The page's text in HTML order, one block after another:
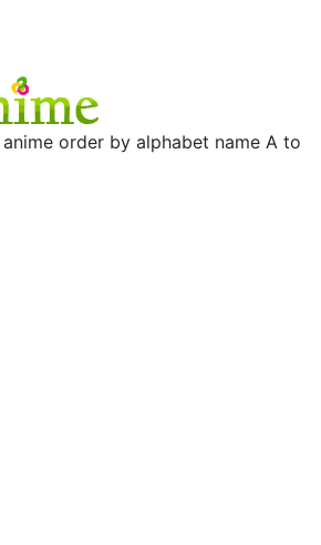
anime order by alphabet name A to